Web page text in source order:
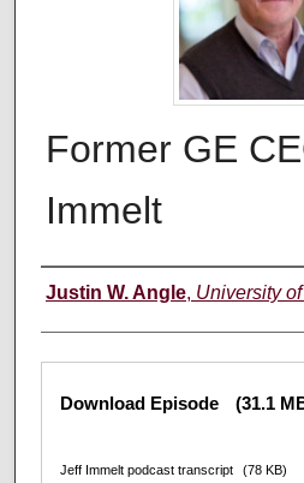
Former GE
Immelt
Creators
Justin W. Angle, University
Files
Download Episode (31.1
Jeff Immelt podcast transcript (78 KB)